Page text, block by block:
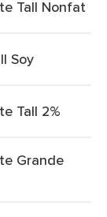
Tall Nonfat
Soy
Tall 2%
Grande